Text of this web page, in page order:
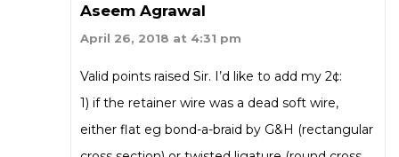
Aseem Agrawal
April 26, 2018 at 4:31 pm
Valid points raised Sir. I’d like to add my 2¢:
1) if the retainer wire was a dead soft wire,
either flat eg bond-a-braid by G&H (rectangular